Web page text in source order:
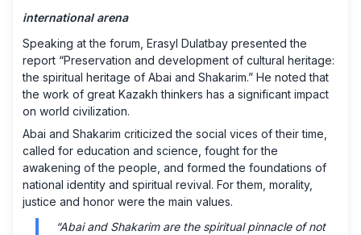
international arena
Speaking at the forum, Erasyl Dulatbay presented the
report “Preservation and development of cultural heritage:
the spiritual heritage of Abai and Shakarim.” He noted that
the work of great Kazakh thinkers has a significant impact
on world civilization.
Abai and Shakarim criticized the social vices of their time,
called for education and science, fought for the
awakening of the people, and formed the foundations of
national identity and spiritual revival. For them, morality,
justice and honor were the main values.
“Abai and Shakarim are the spiritual pinnacle of not